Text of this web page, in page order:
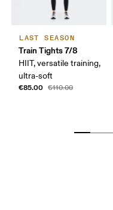
LAST SEASON
Train Tights 7/8
HIIT, versatile training,
ultra-soft
€85.00 €110.00